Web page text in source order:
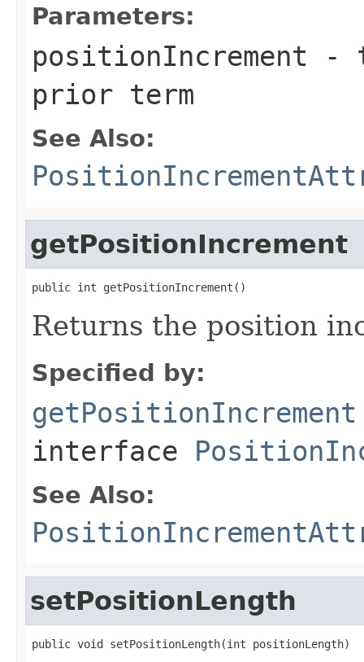
Parameters:
positionIncrement -
prior term
See Also:
getPositionIncrement
public int getPositionIncrement()
Returns the position
Specified by:
getPositionIncrement
interface
See Also:
setPositionLength
public void setPositionLength(int positionLength)